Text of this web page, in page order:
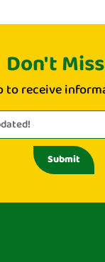
Don't
to receive
Submit